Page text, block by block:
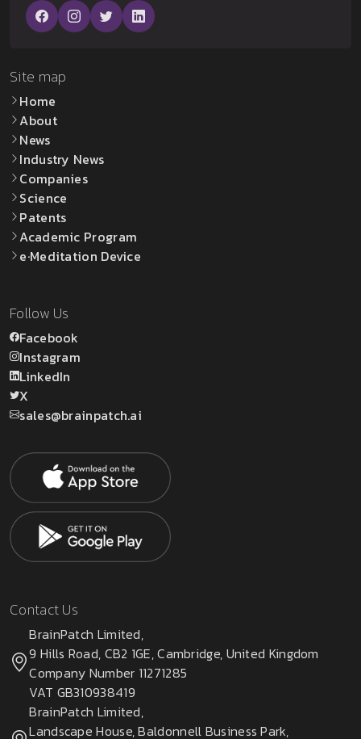
Site map
Home
About
News
Industry News
Companies
Science
Patents
Academic Program
e·Meditation Device
Follow Us
Facebook
Instagram
LinkedIn
X
sales@brainpatch.ai
Contact Us
BrainPatch Limited,
9 Hills Road, CB2 1GE, Cambridge, United Kingdom
Company Number 11271285
VAT GB310938419
BrainPatch Limited,
Landscape House, Baldonnell Business Park,